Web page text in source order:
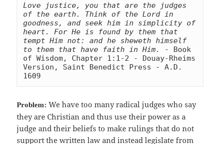
Love justice, you that are the judges
of the earth. Think of the Lord in
goodness, and seek him in simplicity of
heart. For He is found by them that
tempt Him not: and he sheweth himself
to them that have faith in Him.
- Book
of Wisdom, Chapter 1:1-2 - Douay-Rheims
Version, Saint Benedict Press - A.D.
1609
Problem: We have too many radical judges who say
they are Christian and thus use their power as a
judge and their beliefs to make rulings that do not
support the written law and instead legislate from